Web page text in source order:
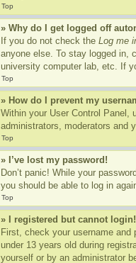
Top
» Why do I get logged off
If you do not check the Log me
anyone else. To stay logged in,
university computer lab, etc. If
Top
» How do I prevent my
Within your User Control Panel,
administrators, moderators and
Top
» I’ve lost my password!
Don’t panic! While your
you should be able to log in
Top
» I registered but cannot login!
First, check your username
under 13 years old during
yourself or by an administrator